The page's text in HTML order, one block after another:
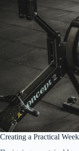
Creating a Practical